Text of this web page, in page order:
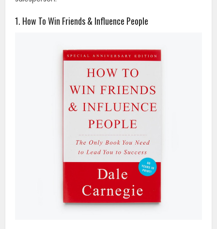
1. How To Win Friends & Influence People